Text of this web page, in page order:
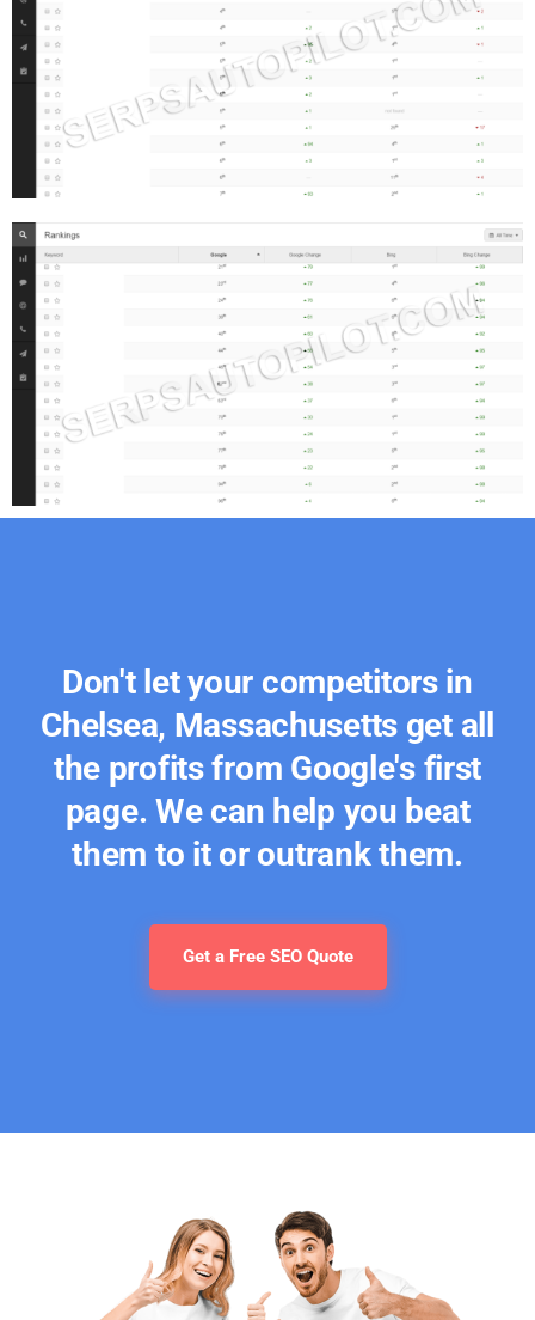
Don't let your competitors in
Chelsea, Massachusetts get all
the profits from Google's first
page. We can help you beat
them to it or outrank them.
Get a Free SEO Quote